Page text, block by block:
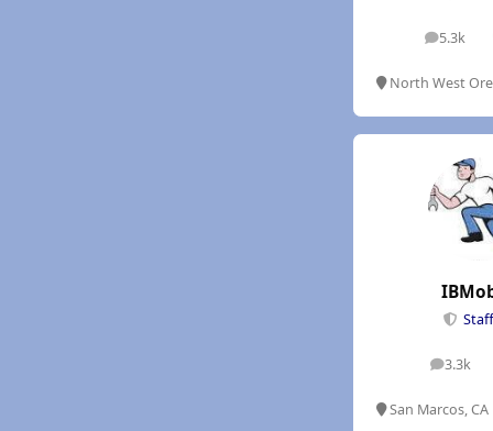
5.3k
posts
North West
3.3k
posts
San Marcos, CA